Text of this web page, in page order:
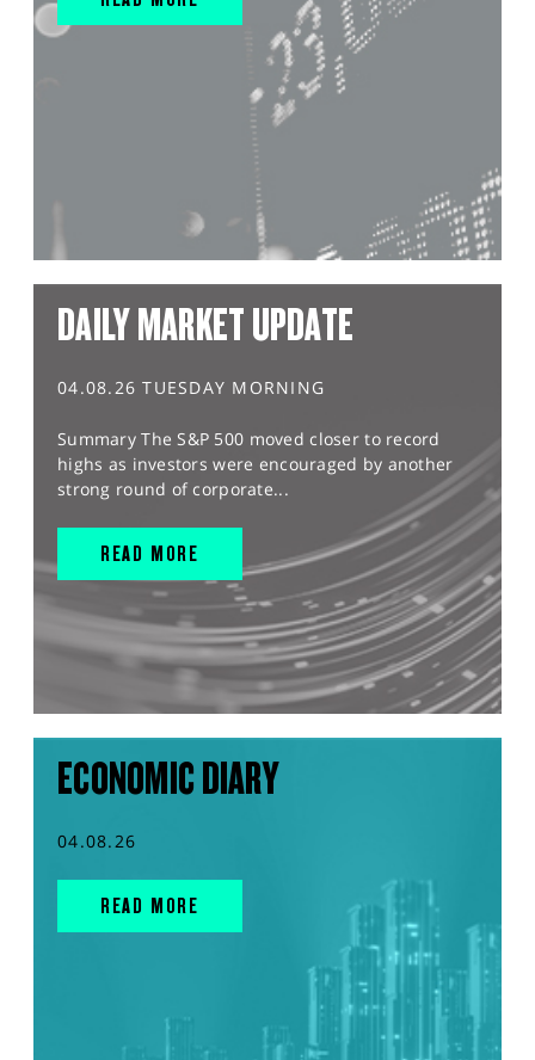
DAILY MARKET UPDATE
04.08.26 TUESDAY MORNING
Summary The S&P 500 moved closer to record
highs as investors were encouraged by another
strong round of corporate...
READ MORE
ECONOMIC DIARY
04.08.26
READ MORE